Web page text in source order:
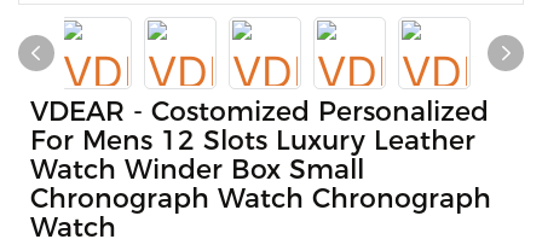
VDEAR - Costomized Personalized
For Mens 12 Slots Luxury Leather
Watch Winder Box Small
Chronograph Watch Chronograph
Watch